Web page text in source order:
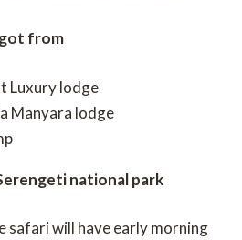
from
Luxury lodge
Manyara lodge
national park
safari will have early morning